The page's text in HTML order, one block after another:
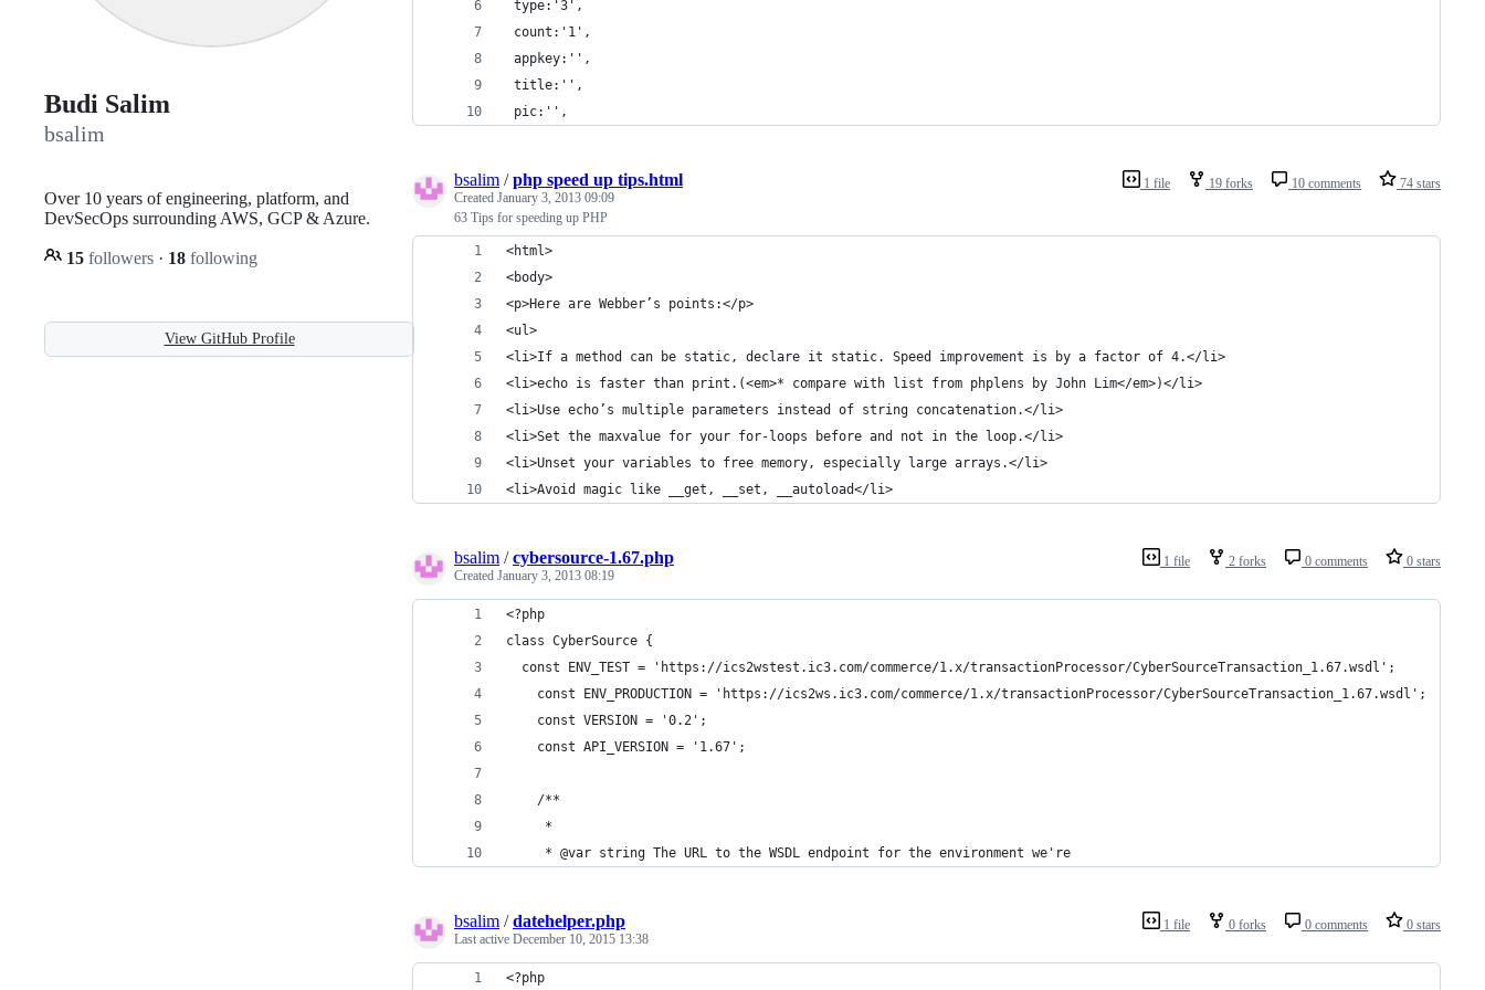
Budi Salim
bsalim
Over 10 years of engineering, platform, and
DevSecOps surrounding AWS, GCP & Azure.
15 followers · 18 following
View GitHub Profile
type:'3',
count:'1',
appkey:'',
title:'',
pic:'',
1 file 19 forks 10 comments 74 stars
bsalim /php speed up tips.html
Created January 3, 2013 09:09
63 Tips for speeding up PHP
<html>
<body>
<p>Here are Webber’s points:</p>
<ul>
<li>If a method can be static, declare it static. Speed improvement is by a factor of 4.</li>
<li>echo is faster than print.(<em>* compare with list from phplens by John Lim</em>)</li>
<li>Use echo’s multiple parameters instead of string concatenation.</li>
<li>Set the maxvalue for your for-loops before and not in the loop.</li>
<li>Unset your variables to free memory, especially large arrays.</li>
<li>Avoid magic like __get, __set, __autoload</li>
1 file 2 forks 0 comments 0 stars
bsalim /cybersource-1.67.php
Created January 3, 2013 08:19
<?php
class CyberSource {
  const ENV_TEST = 'https://ics2wstest.ic3.com/commerce/1.x/transactionProcessor/CyberSourceTransaction_1.67.wsdl';
	const ENV_PRODUCTION = 'https://ics2ws.ic3.com/commerce/1.x/transactionProcessor/CyberSourceTransaction_1.67.wsdl';
	const VERSION = '0.2';
	const API_VERSION = '1.67';
	/**
	 *
	 * @var string The URL to the WSDL endpoint for the environment we're
1 file 0 forks 0 comments 0 stars
bsalim /datehelper.php
Last active December 10, 2015 13:38
<?php